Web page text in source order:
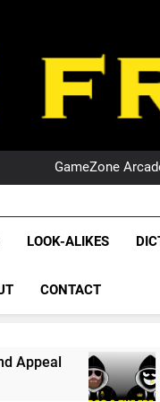
NRL
GameZone
NRL
NRL,
The Glorious League
LOOK-ALIKES
CONTACT
PODCAST:
1 Month Ago